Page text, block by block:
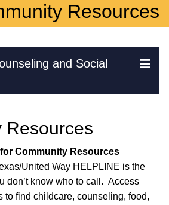
Resources
and Social
Resources
Community Resources
United Way HELPLINE is the
don’t know who to call. Access
to find childcare, counseling, food,